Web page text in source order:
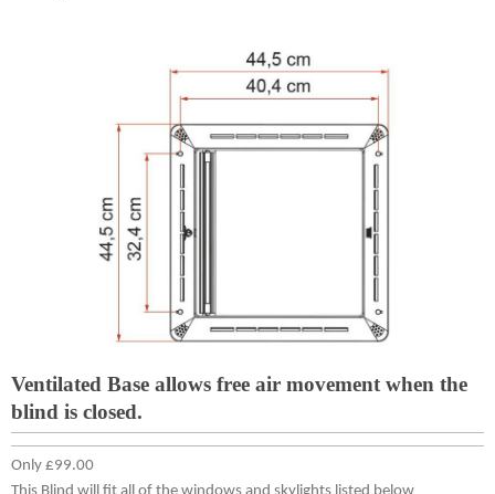
Ventilated Base allows free air movement when the
blind is closed.
Only £99.00